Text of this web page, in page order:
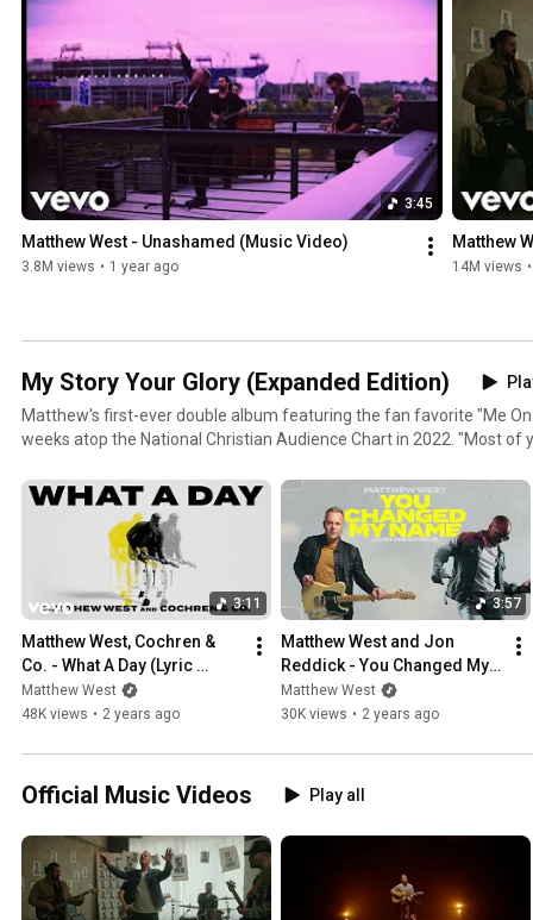
3:45
Matthew West - Unashamed (Music Video)
3.8M views • 1 year ago
Matthew
14M views •
My Story Your Glory (Expanded Edition)
Matthew's first-ever double album featuring the fan favorite "Me On
weeks atop the National Christian Audience Chart in 2022. "Most of
this album, 'My Story,' is a collection of those personal songs that
everyday lives. Part two, 'Your Glory,' is the first full set of vertical,
written for one of my records. Both parts comprise 'My Story Your
3:11
Matthew West, Cochren &
Co. - What A Day (Lyric
Video)
Matthew West
48K views • 2 years ago
3:57
Matthew West and Jon
Reddick - You Changed My
Name (Official Audio)
Matthew West
30K views • 2 years ago
Official Music Videos Play all